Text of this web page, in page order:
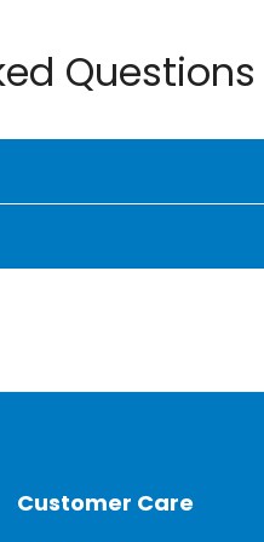
Questions
energy efficiency, and
to as little as
Customer Care